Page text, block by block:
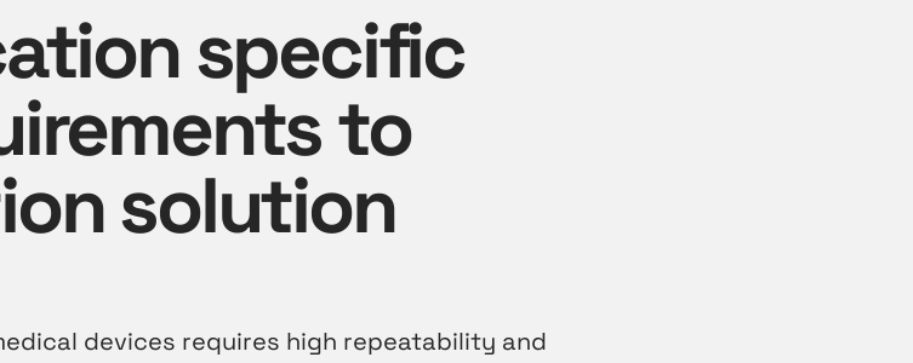
specific
to
solution
devices requires high repeatability and